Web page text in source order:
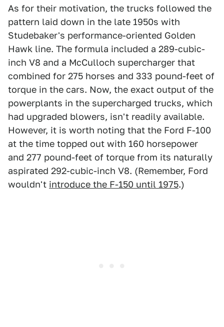
As for their motivation, the trucks followed the
pattern laid down in the late 1950s with
Studebaker's performance-oriented Golden
Hawk line. The formula included a 289-cubic-
inch V8 and a McCulloch supercharger that
combined for 275 horses and 333 pound-feet of
torque in the cars. Now, the exact output of the
powerplants in the supercharged trucks, which
had upgraded blowers, isn't readily available.
However, it is worth noting that the Ford F-100
at the time topped out with 160 horsepower
and 277 pound-feet of torque from its naturally
aspirated 292-cubic-inch V8. (Remember, Ford
wouldn't introduce the F-150 until 1975.)